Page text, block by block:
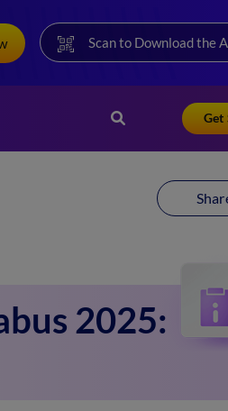
Scan to Download the
Get
2025: